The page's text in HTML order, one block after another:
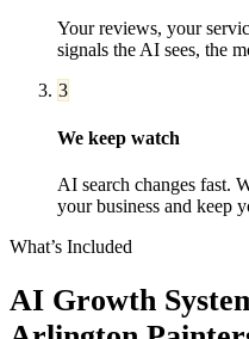
Your reviews, your
signals the AI sees, the
3
We keep watch
AI search changes fast.
your business and keep
What’s Included
AI Growth